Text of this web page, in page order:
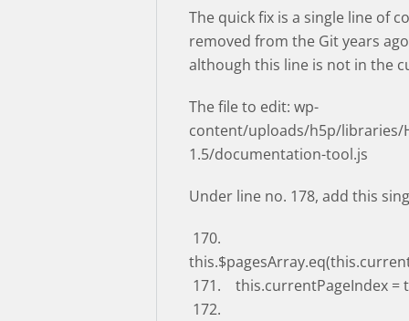
The quick fix is a single line of
removed from the Git years
although this line is not in the
The file to edit: wp-
content/uploads/h5p/libraries/
1.5/documentation-tool.js
Under line no. 178, add this
170.
171. this.currentPageIndex =
172.